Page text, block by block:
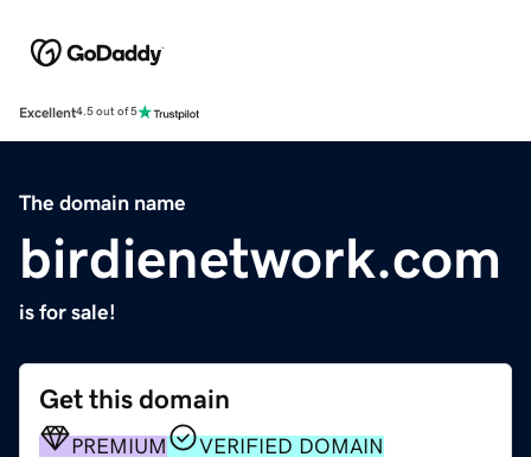
Excellent4.5 out of 5
The domain name
birdienetwork.com
is for sale!
Get this domain
PREMIUM VERIFIED DOMAIN